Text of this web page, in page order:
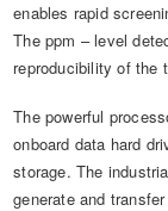
enables rapid
The ppm – level
reproducibility of the
The powerful
onboard data hard
storage. The
generate and